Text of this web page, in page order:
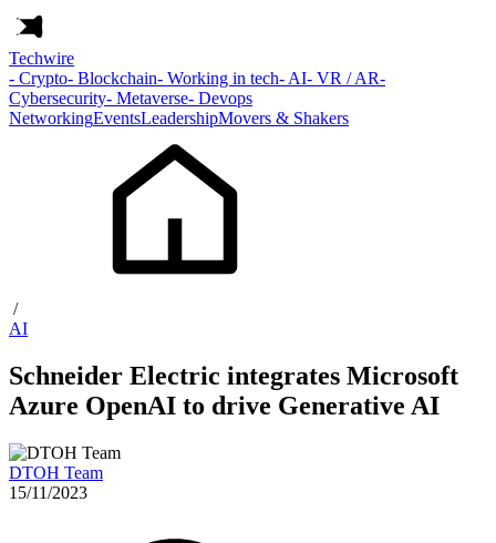
Techwire
- Crypto- Blockchain- Working in tech- AI- VR / AR-
Cybersecurity- Metaverse- Devops
NetworkingEventsLeadershipMovers & Shakers
/
AI
Schneider Electric integrates Microsoft
Azure OpenAI to drive Generative AI
DTOH Team
15/11/2023